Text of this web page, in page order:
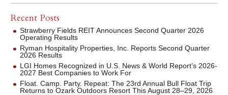
Recent Posts
Strawberry Fields REIT Announces Second Quarter 2026
Operating Results
Ryman Hospitality Properties, Inc. Reports Second Quarter
2026 Results
LGI Homes Recognized in U.S. News & World Report’s 2026-
2027 Best Companies to Work For
Float. Camp. Party. Repeat: The 23rd Annual Bull Float Trip
Returns to Ozark Outdoors Resort This August 28–29, 2026